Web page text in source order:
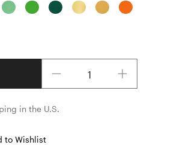
in the U.S.
to Wishlist